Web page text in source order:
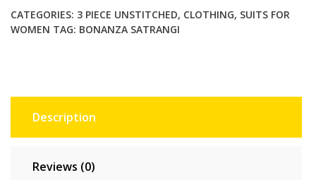
CATEGORIES: 3 PIECE UNSTITCHED, CLOTHING, SUITS FOR
WOMEN TAG: BONANZA SATRANGI
Description
Reviews (0)